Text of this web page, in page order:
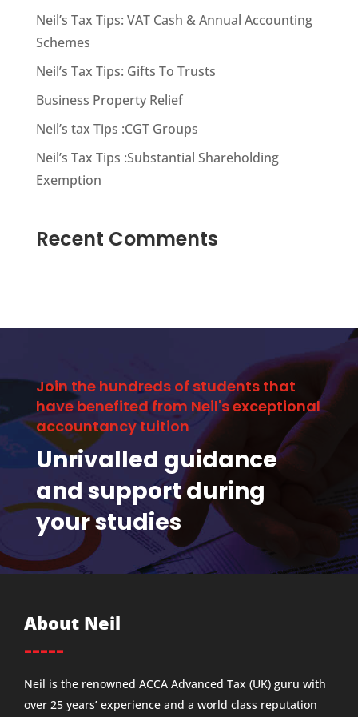
Neil’s Tax Tips: VAT Cash & Annual Accounting
Schemes
Neil’s Tax Tips: Gifts To Trusts
Business Property Relief
Neil’s tax Tips :CGT Groups
Neil’s Tax Tips :Substantial Shareholding
Exemption
Recent Comments
Join the hundreds of students that
have benefited from Neil's exceptional
accountancy tuition
Unrivalled guidance
and support during
your studies
About Neil
-----
Neil is the renowned ACCA Advanced Tax (UK) guru with
over 25 years’ experience and a world class reputation